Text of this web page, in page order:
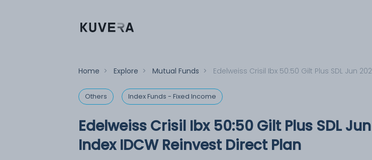
Home > Explore > Mutual Funds > Edelweiss Crisil Ibx 50:50 Gilt Plus SDL Jun
Others Index Funds - Fixed Income
Edelweiss Crisil Ibx 50:50 Gilt Plus SDL
Index IDCW Reinvest Direct Plan